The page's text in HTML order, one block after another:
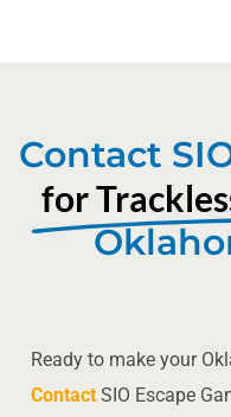
Contact
for
Ready to make your
Contact SIO Escape